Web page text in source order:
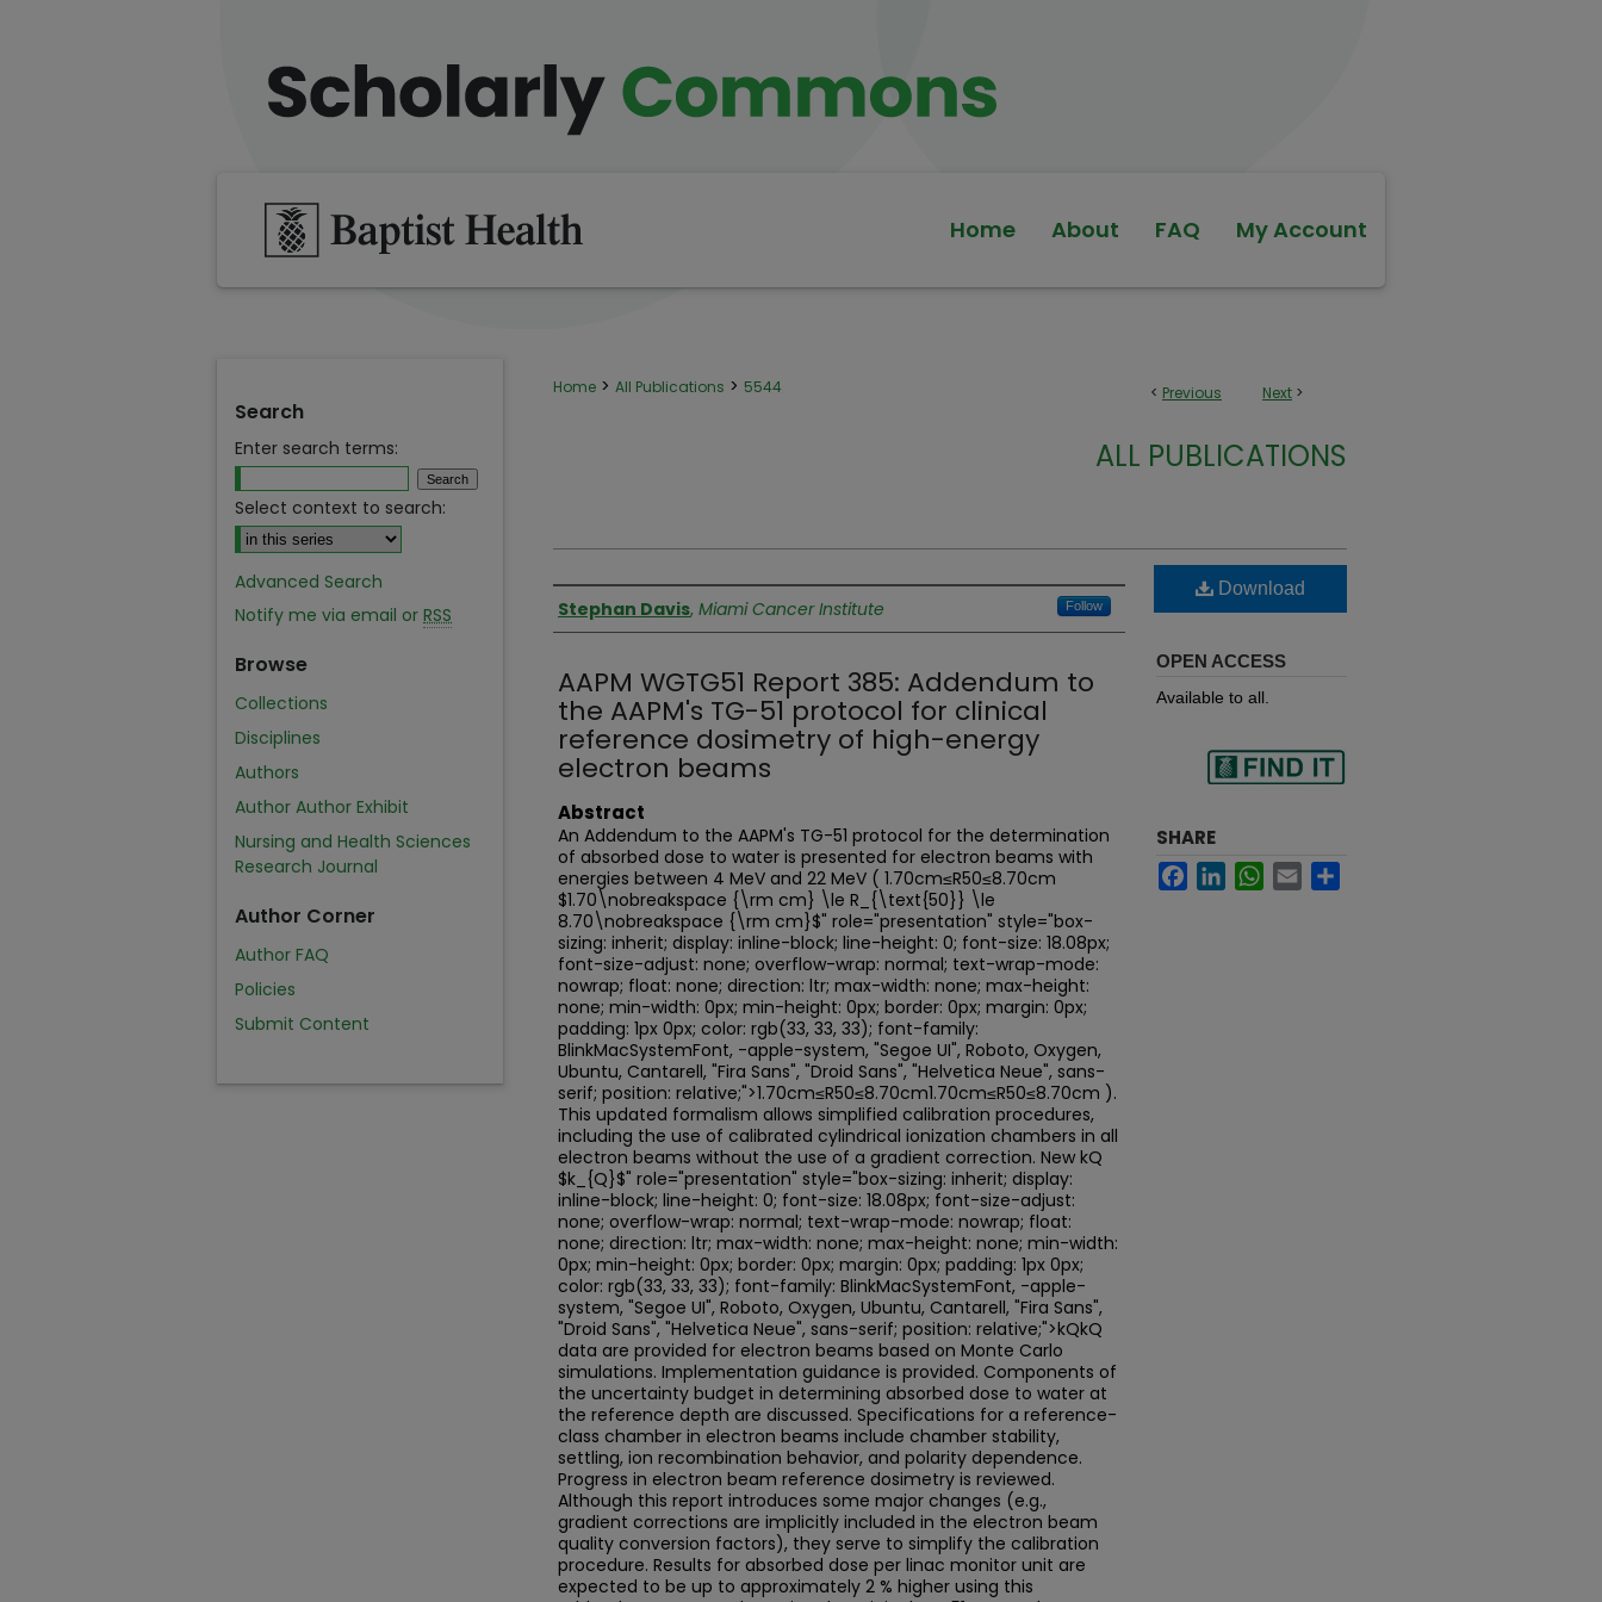
Home About FAQ My Account
< Previous Next >
Home > All Publications > 5544
ALL PUBLICATIONS
Authors
Stephan Davis, Miami Cancer Institute Follow
AAPM WGTG51 Report 385: Addendum to
the AAPM's TG-51 protocol for clinical
reference dosimetry of high-energy
electron beams
Abstract
An Addendum to the AAPM's TG-51 protocol for the determination
of absorbed dose to water is presented for electron beams with
energies between 4 MeV and 22 MeV ( 1.70cm≤R50≤8.70cm
$1.70\nobreakspace {\rm cm} \le R_{\text{50}} \le
8.70\nobreakspace {\rm cm}$" role="presentation" style="box-
sizing: inherit; display: inline-block; line-height: 0; font-size: 18.08px;
font-size-adjust: none; overflow-wrap: normal; text-wrap-mode:
nowrap; float: none; direction: ltr; max-width: none; max-height:
none; min-width: 0px; min-height: 0px; border: 0px; margin: 0px;
padding: 1px 0px; color: rgb(33, 33, 33); font-family:
BlinkMacSystemFont, -apple-system, "Segoe UI", Roboto, Oxygen,
Ubuntu, Cantarell, "Fira Sans", "Droid Sans", "Helvetica Neue", sans-
serif; position: relative;">1.70cm≤R50≤8.70cm1.70cm≤R50≤8.70cm ).
This updated formalism allows simplified calibration procedures,
including the use of calibrated cylindrical ionization chambers in all
electron beams without the use of a gradient correction. New kQ
$k_{Q}$" role="presentation" style="box-sizing: inherit; display:
inline-block; line-height: 0; font-size: 18.08px; font-size-adjust:
none; overflow-wrap: normal; text-wrap-mode: nowrap; float:
none; direction: ltr; max-width: none; max-height: none; min-width:
0px; min-height: 0px; border: 0px; margin: 0px; padding: 1px 0px;
color: rgb(33, 33, 33); font-family: BlinkMacSystemFont, -apple-
system, "Segoe UI", Roboto, Oxygen, Ubuntu, Cantarell, "Fira Sans",
"Droid Sans", "Helvetica Neue", sans-serif; position: relative;">kQkQ
data are provided for electron beams based on Monte Carlo
simulations. Implementation guidance is provided. Components of
the uncertainty budget in determining absorbed dose to water at
the reference depth are discussed. Specifications for a reference-
class chamber in electron beams include chamber stability,
settling, ion recombination behavior, and polarity dependence.
Progress in electron beam reference dosimetry is reviewed.
Although this report introduces some major changes (e.g.,
gradient corrections are implicitly included in the electron beam
quality conversion factors), they serve to simplify the calibration
procedure. Results for absorbed dose per linac monitor unit are
expected to be up to approximately 2 % higher using this
Download
OPEN ACCESS
Available to all.
in your library
SHARE
FacebookLinkedInWhatsApp
Email
Search
Enter search terms:
Select context to search:
Advanced Search
Notify me via email or RSS
Browse
Collections
Disciplines
Authors
Author Author Exhibit
Nursing and Health Sciences
Research Journal
Author Corner
Author FAQ
Policies
Submit Content